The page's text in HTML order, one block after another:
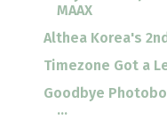
MAAX
Althea Korea's
Timezone Got a
Goodbye
...